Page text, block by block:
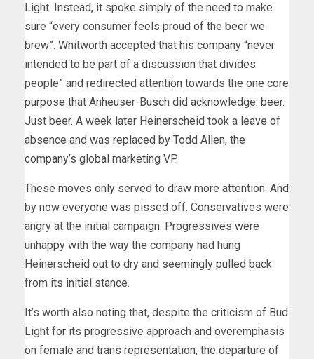
Light. Instead, it spoke simply of the need to make
sure “every consumer feels proud of the beer we
brew”. Whitworth accepted that his company “never
intended to be part of a discussion that divides
people” and redirected attention towards the one core
purpose that Anheuser-Busch did acknowledge: beer.
Just beer. A week later Heinerscheid took a leave of
absence and was replaced by Todd Allen, the
company’s global marketing VP.
These moves only served to draw more attention. And
by now everyone was pissed off. Conservatives were
angry at the initial campaign. Progressives were
unhappy with the way the company had hung
Heinerscheid out to dry and seemingly pulled back
from its initial stance.
It’s worth also noting that, despite the criticism of Bud
Light for its progressive approach and overemphasis
on female and trans representation, the departure of